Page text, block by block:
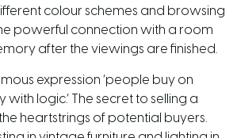
colour schemes and browsing
powerful connection with a room
after the viewings are finished.
expression ‘people buy on
with logic.’ The secret to selling a
heartstrings of potential buyers.